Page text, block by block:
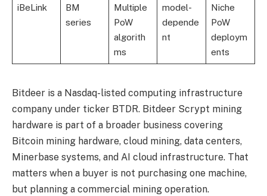
iBeLink
BM
series
Multiple
PoW
algorith
ms
model-
depende
nt
Niche
PoW
deploym
ents
Bitdeer is a Nasdaq-listed computing infrastructure
company under ticker BTDR. Bitdeer Scrypt mining
hardware is part of a broader business covering
Bitcoin mining hardware, cloud mining, data centers,
Minerbase systems, and AI cloud infrastructure. That
matters when a buyer is not purchasing one machine,
but planning a commercial mining operation.